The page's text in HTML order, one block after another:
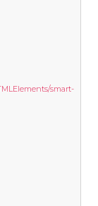
smart-